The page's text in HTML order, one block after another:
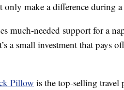
make a difference during
much-needed support for a
a small investment that pays
Pillow is the top-selling